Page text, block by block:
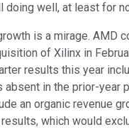
doing well, at least for
is a mirage. AMD
of Xilinx in
results this year
absent in the prior-year
an organic revenue
which would